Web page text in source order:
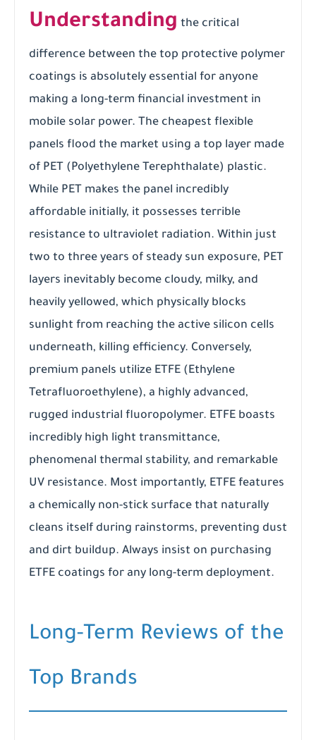
Understanding the critical
difference between the top protective polymer
coatings is absolutely essential for anyone
making a long-term financial investment in
mobile solar power. The cheapest flexible
panels flood the market using a top layer made
of PET (Polyethylene Terephthalate) plastic.
While PET makes the panel incredibly
affordable initially, it possesses terrible
resistance to ultraviolet radiation. Within just
two to three years of steady sun exposure, PET
layers inevitably become cloudy, milky, and
heavily yellowed, which physically blocks
sunlight from reaching the active silicon cells
underneath, killing efficiency. Conversely,
premium panels utilize ETFE (Ethylene
Tetrafluoroethylene), a highly advanced,
rugged industrial fluoropolymer. ETFE boasts
incredibly high light transmittance,
phenomenal thermal stability, and remarkable
UV resistance. Most importantly, ETFE features
a chemically non-stick surface that naturally
cleans itself during rainstorms, preventing dust
and dirt buildup. Always insist on purchasing
ETFE coatings for any long-term deployment.
Long-Term Reviews of the
Top Brands